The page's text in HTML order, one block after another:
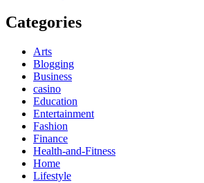
Categories
Arts
Blogging
Business
casino
Education
Entertainment
Fashion
Finance
Health-and-Fitness
Home
Lifestyle